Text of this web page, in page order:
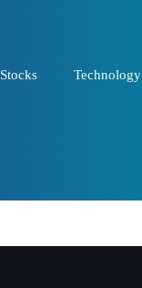
Stocks Technology